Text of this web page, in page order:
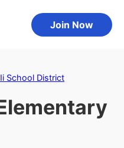
Join Now
School District